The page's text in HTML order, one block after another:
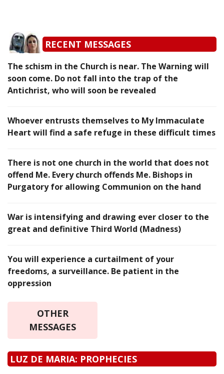
RECENT MESSAGES
The schism in the Church is near. The Warning will
soon come. Do not fall into the trap of the
Antichrist, who will soon be revealed
Whoever entrusts themselves to My Immaculate
Heart will find a safe refuge in these difficult times
There is not one church in the world that does not
offend Me. Every church offends Me. Bishops in
Purgatory for allowing Communion on the hand
War is intensifying and drawing ever closer to the
great and definitive Third World (Madness)
You will experience a curtailment of your
freedoms, a surveillance. Be patient in the
oppression
OTHER
MESSAGES
LUZ DE MARIA: PROPHECIES